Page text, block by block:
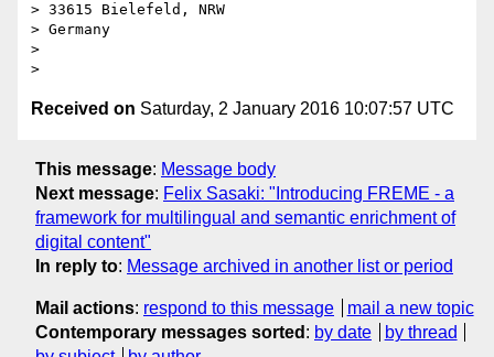
> 33615 Bielefeld, NRW
> Germany
>
Received on Saturday, 2 January 2016 10:07:57 UTC
This message: Message body
Next message: Felix Sasaki: "Introducing FREME - a
framework for multilingual and semantic enrichment of
digital content"
In reply to: Message archived in another list or period
Mail actions: respond to this message
mail a new topic
Contemporary messages sorted : by date
by thread